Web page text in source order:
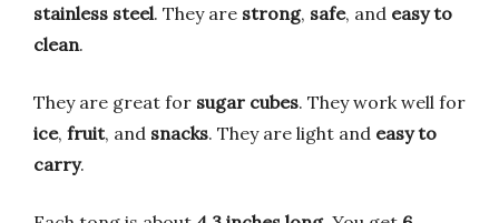
stainless steel. They are strong, safe, and easy to
clean.
They are great for sugar cubes. They work well for
ice, fruit, and snacks. They are light and easy to
carry.